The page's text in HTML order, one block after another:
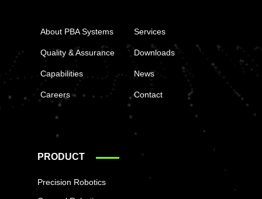
About PBA Systems
Quality & Assurance
Capabilities
Careers
Services
Downloads
News
Contact
PRODUCT
Precision Robotics